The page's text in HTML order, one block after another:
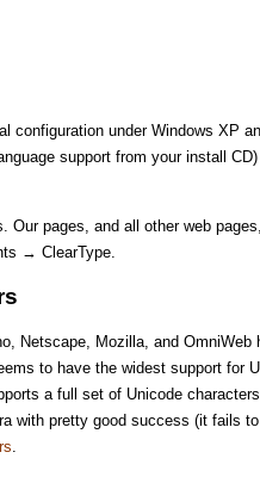
configuration under Windows XP
support from your install
Our pages, and all other web
→ ClearType.
Netscape, Mozilla, and
to have the widest support for
a full set of Unicode
with pretty good success (it fails